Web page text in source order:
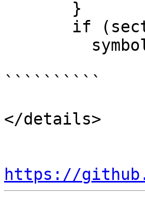
``````````
</details>
https://